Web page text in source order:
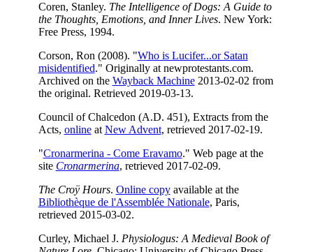
Coren, Stanley. The Intelligence of Dogs: A Guide to
the Thoughts, Emotions, and Inner Lives. New York:
Free Press, 1994.
Corson, Ron (2008). "Who is Lucifer...or Satan
misidentified." Originally at newprotestants.com.
Archived on the Wayback Machine2013-02-02 from
the original. Retrieved 2019-03-13.
Council of Chalcedon (A.D. 451), Extracts from the
Acts, onlineat New Advent, retrieved 2017-02-19.
"Cronarmerina - Come Eravamo." Web page at the
site Cronarmerina, retrieved 2017-02-09.
The Croÿ Hours. Online copyavailable at the
Bibliothèque de l'Assemblée Nationale, Paris,
retrieved 2015-03-02.
Curley, Michael J. Physiologus: A Medieval Book of